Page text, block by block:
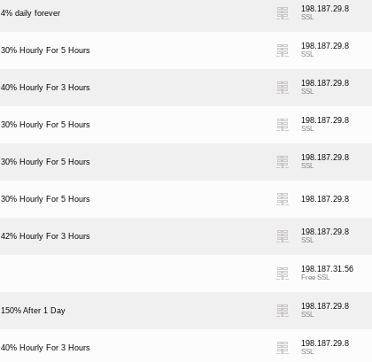
4% daily forever 198.187.29.8
SSL
30% Hourly For 5 Hours 198.187.29.8
SSL
40% Hourly For 3 Hours 198.187.29.8
SSL
30% Hourly For 5 Hours 198.187.29.8
SSL
30% Hourly For 5 Hours 198.187.29.8
SSL
30% Hourly For 5 Hours 198.187.29.8
42% Hourly For 3 Hours 198.187.29.8
SSL
198.187.31.56
Free SSL
150% After 1 Day 198.187.29.8
SSL
40% Hourly For 3 Hours 198.187.29.8
SSL